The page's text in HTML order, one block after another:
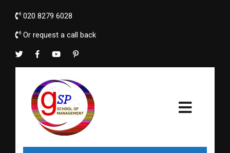
020 8279 6028
Or request a call back